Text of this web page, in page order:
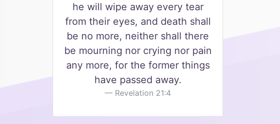
he will wipe away every tear
from their eyes, and death shall
be no more, neither shall there
be mourning nor crying nor pain
any more, for the former things
have passed away.
Revelation 21:4